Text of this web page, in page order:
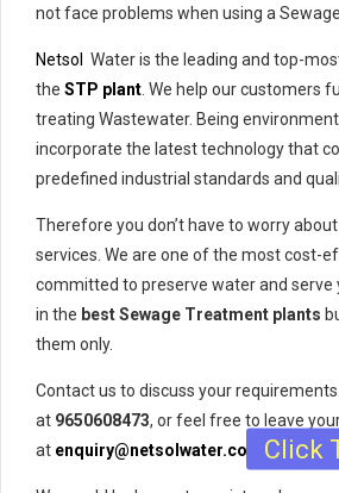
not face problems when using a
Netsol
Water is the leading and top-
the STP plant . We help our customers
treating Wastewater. Being
incorporate the latest technology that
predefined industrial standards and
Therefore you don’t have to worry
services. We are one of the most cost-
committed to preserve water and serve
in the best Sewage Treatment plants
them only.
Contact us to discuss your
at 9650608473, or feel free to leave
at enquiry@netsolwater.com .